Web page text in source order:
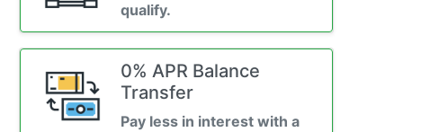
qualify.
0% APR Balance
Transfer
Pay less in interest with a